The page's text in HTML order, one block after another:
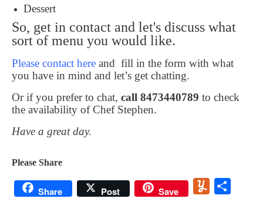
Dessert
So, get in contact and let's discuss what
sort of menu you would like.
Please contact here and fill in the form with what
you have in mind and let’s get chatting.
Or if you prefer to chat, call 8473440789 to check
the availability of Chef Stephen.
Have a great day.
Please Share
Share Post Save Yummly